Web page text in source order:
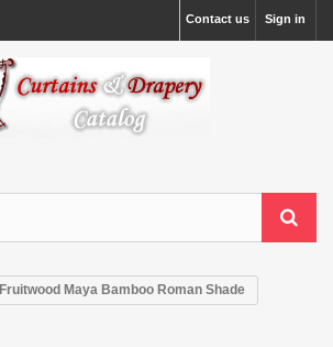
Sign in
Contact us
Fruitwood Maya Bamboo Roman Shade